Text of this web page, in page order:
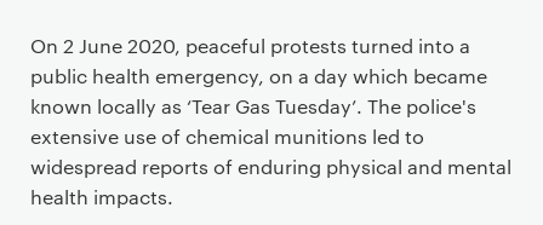
On 2 June 2020, peaceful protests turned into a
public health emergency, on a day which became
known locally as ‘Tear Gas Tuesday’. The police's
extensive use of chemical munitions led to
widespread reports of enduring physical and mental
health impacts.